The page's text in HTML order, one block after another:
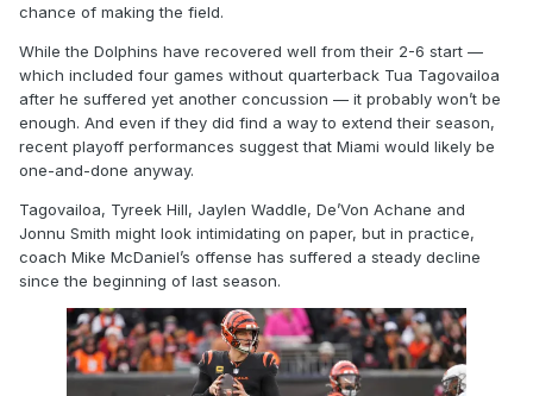
chance of making the field.
While the Dolphins have recovered well from their 2-6 start —
which included four games without quarterback Tua Tagovailoa
after he suffered yet another concussion — it probably won’t be
enough. And even if they did find a way to extend their season,
recent playoff performances suggest that Miami would likely be
one-and-done anyway.
Tagovailoa, Tyreek Hill, Jaylen Waddle, De’Von Achane and
Jonnu Smith might look intimidating on paper, but in practice,
coach Mike McDaniel’s offense has suffered a steady decline
since the beginning of last season.